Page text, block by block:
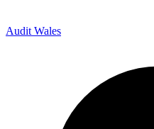
Audit Wales